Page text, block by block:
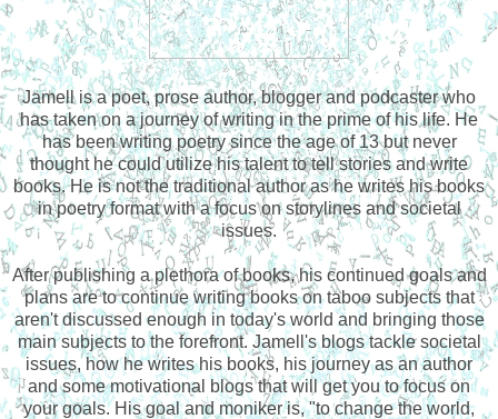
Jamell is a poet, prose author, blogger and podcaster who
has taken on a journey of writing in the prime of his life. He
has been writing poetry since the age of 13 but never
thought he could utilize his talent to tell stories and write
books. He is not the traditional author as he writes his books
in poetry format with a focus on storylines and societal
issues.
After publishing a plethora of books, his continued goals and
plans are to continue writing books on taboo subjects that
aren't discussed enough in today's world and bringing those
main subjects to the forefront. Jamell's blogs tackle societal
issues, how he writes his books, his journey as an author
and some motivational blogs that will get you to focus on
your goals. His goal and moniker is, "to change the world,